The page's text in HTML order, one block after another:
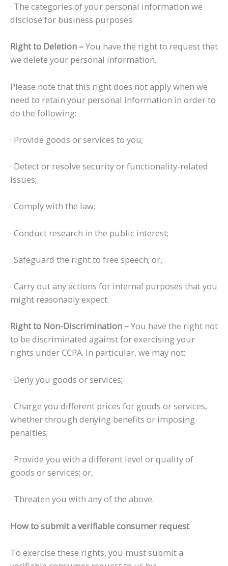
· The categories of your personal information we
disclose for business purposes.
Right to Deletion –You have the right to request that
we delete your personal information.
Please note that this right does not apply when we
need to retain your personal information in order to
do the following:
· Provide goods or services to you;
· Detect or resolve security or functionality-related
issues;
· Comply with the law;
· Conduct research in the public interest;
· Safeguard the right to free speech; or,
· Carry out any actions for internal purposes that you
might reasonably expect.
Right to Non-Discrimination –You have the right not
to be discriminated against for exercising your
rights under CCPA. In particular, we may not:
· Deny you goods or services;
· Charge you different prices for goods or services,
whether through denying benefits or imposing
penalties;
· Provide you with a different level or quality of
goods or services; or,
· Threaten you with any of the above.
How to submit a verifiable consumer request
To exercise these rights, you must submit a